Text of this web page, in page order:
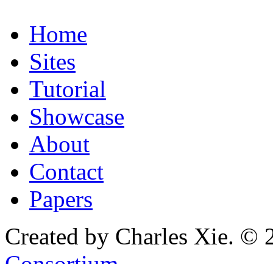
Home
Sites
Tutorial
Showcase
About
Contact
Papers
Created by Charles Xie. ©